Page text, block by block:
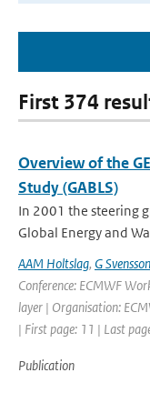
First 374
Overview of the
Study (GABLS)
In 2001 the steering
Global Energy and
AAM Holtslag, G Svensson
Conference: ECMWF
layer | Organisation:
| First page: 11 | Last
Publication